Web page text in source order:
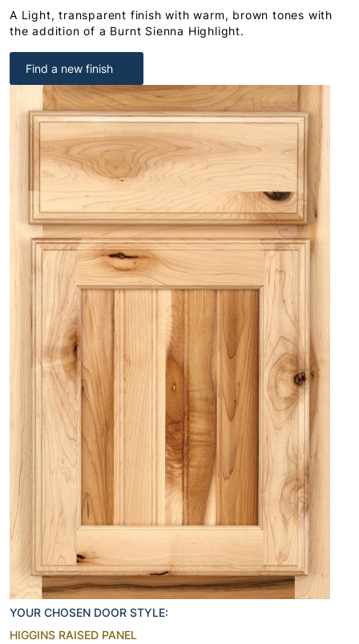
A Light, transparent finish with warm, brown tones with
the addition of a Burnt Sienna Highlight.
Find a new finish
YOUR CHOSEN DOOR STYLE:
HIGGINS RAISED PANEL